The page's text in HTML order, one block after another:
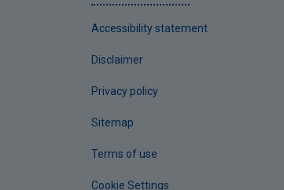
Accessibility statement
Disclaimer
Privacy policy
Sitemap
Terms of use
Cookie Settings